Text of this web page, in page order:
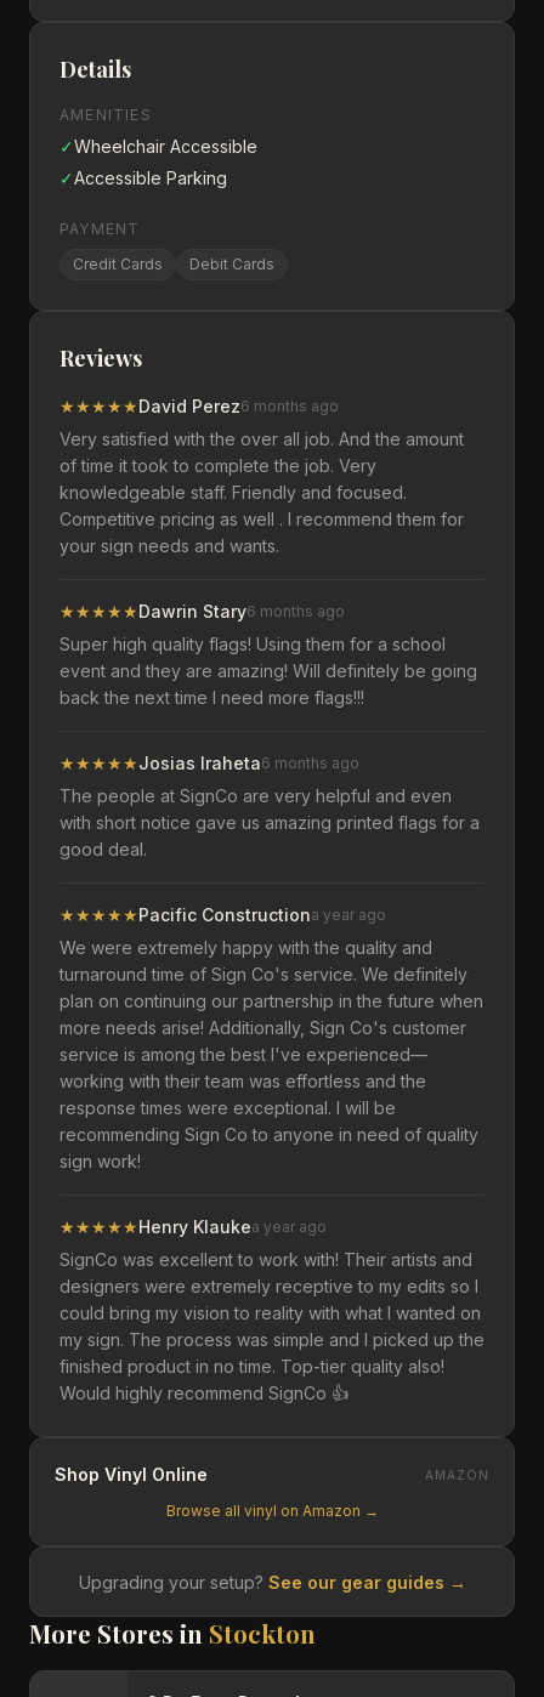
Details
AMENITIES
✓Wheelchair Accessible
✓Accessible Parking
PAYMENT
Credit Cards
Debit Cards
Reviews
★★★★★David Perez6 months ago
Very satisfied with the over all job. And the amount
of time it took to complete the job. Very
knowledgeable staff. Friendly and focused.
Competitive pricing as well . I recommend them for
your sign needs and wants.
★★★★★Dawrin Stary6 months ago
Super high quality flags! Using them for a school
event and they are amazing! Will definitely be going
back the next time I need more flags!!!
★★★★★Josias Iraheta6 months ago
The people at SignCo are very helpful and even
with short notice gave us amazing printed flags for a
good deal.
★★★★★Pacific Constructiona year ago
We were extremely happy with the quality and
turnaround time of Sign Co's service. We definitely
plan on continuing our partnership in the future when
more needs arise! Additionally, Sign Co's customer
service is among the best I've experienced—
working with their team was effortless and the
response times were exceptional. I will be
recommending Sign Co to anyone in need of quality
sign work!
★★★★★Henry Klaukea year ago
SignCo was excellent to work with! Their artists and
designers were extremely receptive to my edits so I
could bring my vision to reality with what I wanted on
my sign. The process was simple and I picked up the
finished product in no time. Top-tier quality also!
Would highly recommend SignCo 👍
Shop Vinyl Online AMAZON
Browse all vinyl on Amazon →
Upgrading your setup? See our gear guides →
More Stores in Stockton